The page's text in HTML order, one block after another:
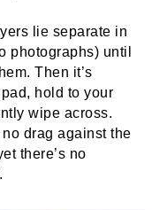
lie separate in
photographs) until
Then it’s
hold to your
wipe across.
drag against the
there’s no